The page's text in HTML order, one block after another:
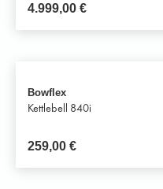
4.999,00 €
Bowflex
Kettlebell 840i
259,00 €